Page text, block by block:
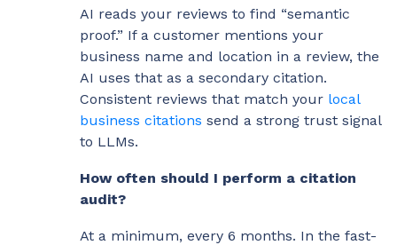
AI reads your reviews to find “semantic
proof.” If a customer mentions your
business name and location in a review, the
AI uses that as a secondary citation.
Consistent reviews that match your local
business citations send a strong trust signal
to LLMs.
How often should I perform a citation
audit?
At a minimum, every 6 months. In the fast-